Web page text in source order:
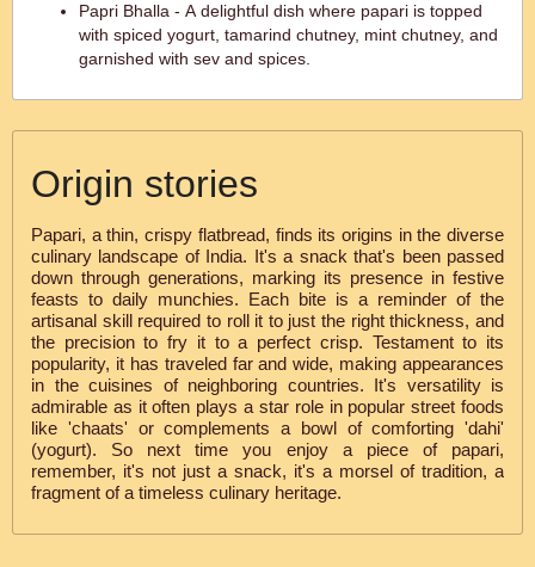
Papri Bhalla - A delightful dish where papari is topped
with spiced yogurt, tamarind chutney, mint chutney, and
garnished with sev and spices.
Origin stories
Papari, a thin, crispy flatbread, finds its origins in the diverse
culinary landscape of India. It's a snack that's been passed
down through generations, marking its presence in festive
feasts to daily munchies. Each bite is a reminder of the
artisanal skill required to roll it to just the right thickness, and
the precision to fry it to a perfect crisp. Testament to its
popularity, it has traveled far and wide, making appearances
in the cuisines of neighboring countries. It's versatility is
admirable as it often plays a star role in popular street foods
like 'chaats' or complements a bowl of comforting 'dahi'
(yogurt). So next time you enjoy a piece of papari,
remember, it's not just a snack, it's a morsel of tradition, a
fragment of a timeless culinary heritage.